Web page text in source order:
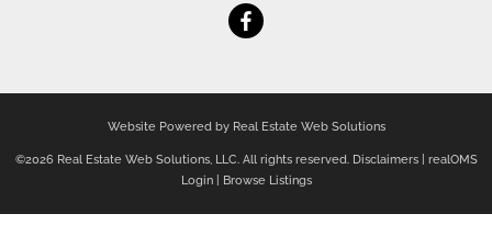
Website Powered by Real Estate Web Solutions
©2026 Real Estate Web Solutions, LLC. All rights reserved. Disclaimers| realOMS
Login| Browse Listings